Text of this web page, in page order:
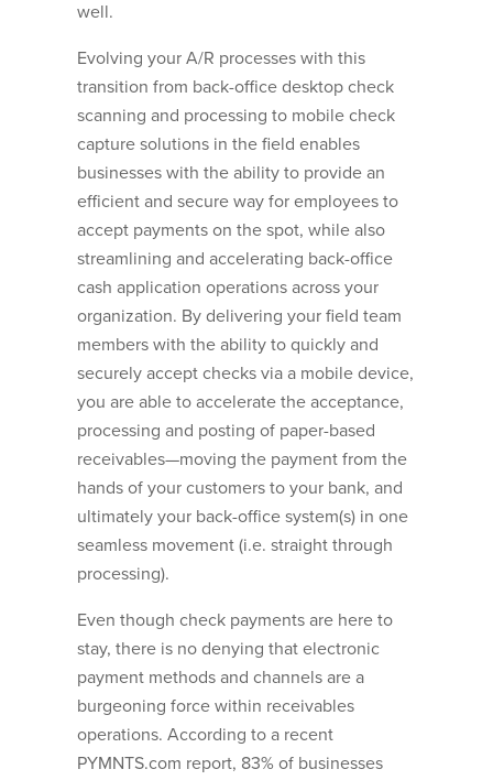
well.
Evolving your A/R processes with this
transition from back-office desktop check
scanning and processing to mobile check
capture solutions in the field enables
businesses with the ability to provide an
efficient and secure way for employees to
accept payments on the spot, while also
streamlining and accelerating back-office
cash application operations across your
organization. By delivering your field team
members with the ability to quickly and
securely accept checks via a mobile device,
you are able to accelerate the acceptance,
processing and posting of paper-based
receivables—moving the payment from the
hands of your customers to your bank, and
ultimately your back-office system(s) in one
seamless movement (i.e. straight through
processing).
Even though check payments are here to
stay, there is no denying that electronic
payment methods and channels are a
burgeoning force within receivables
operations. According to a recent
PYMNTS.com report, 83% of businesses